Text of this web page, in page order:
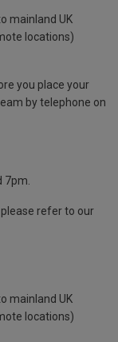
mainland UK
locations)
you place your
by telephone on
7pm.
refer to our
mainland UK
locations)